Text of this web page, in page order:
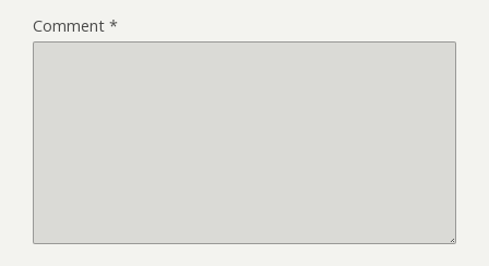
Comment *